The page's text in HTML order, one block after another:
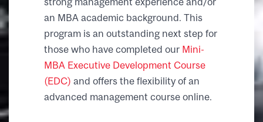
an MBA academic background. This
program is an outstanding next step for
those who have completed our Mini-
MBA Executive Development Course
(EDC) and offers the flexibility of an
advanced management course online.